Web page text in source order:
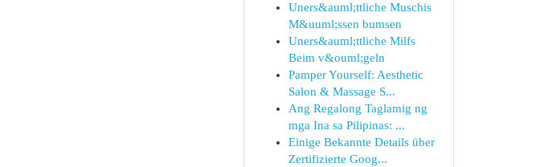
Uners&auml;ttliche Muschis
M&uuml;ssen bumsen
Uners&auml;ttliche Milfs
Beim v&ouml;geln
Pamper Yourself: Aesthetic
Salon & Massage S...
Ang Regalong Taglamig ng
mga Ina sa Pilipinas: ...
Einige Bekannte Details über
Zertifizierte Goog...